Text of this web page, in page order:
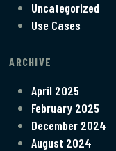
Uncategorized
Use Cases
ARCHIVE
April 2025
February 2025
December 2024
August 2024